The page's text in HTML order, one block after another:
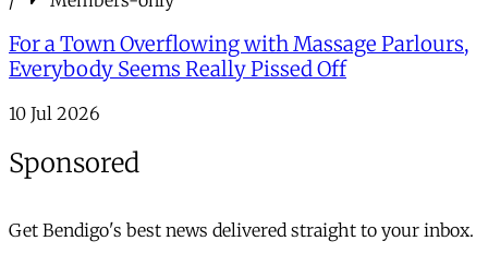
For a Town Overflowing with Massage Parlours,
Everybody Seems Really Pissed Off
10 Jul 2026
Sponsored
Get Bendigo's best news delivered straight to your inbox.